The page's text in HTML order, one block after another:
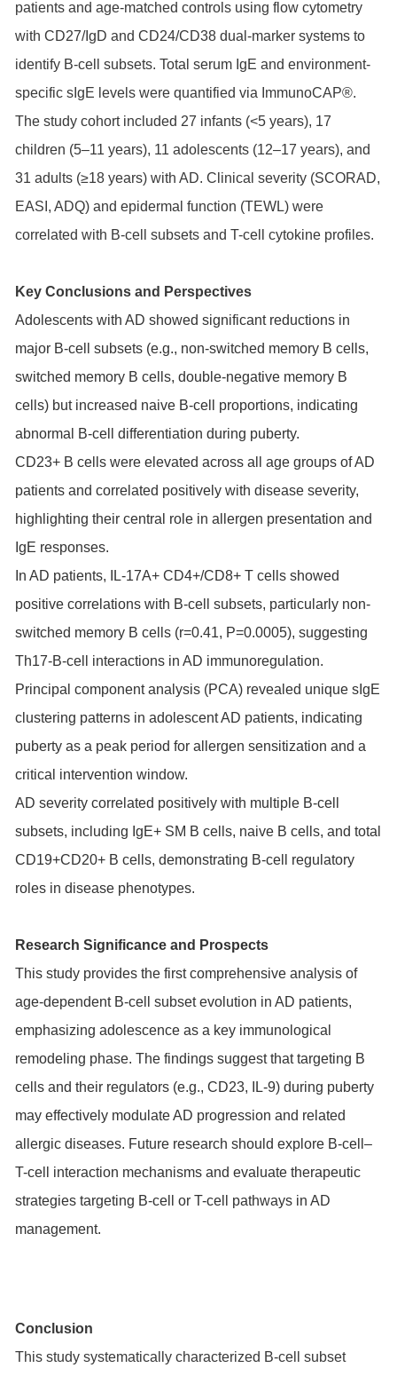
patients and age-matched controls using flow cytometry
with CD27/IgD and CD24/CD38 dual-marker systems to
identify B-cell subsets. Total serum IgE and environment-
specific sIgE levels were quantified via ImmunoCAP®.
The study cohort included 27 infants (<5 years), 17
children (5–11 years), 11 adolescents (12–17 years), and
31 adults (≥18 years) with AD. Clinical severity (SCORAD,
EASI, ADQ) and epidermal function (TEWL) were
correlated with B-cell subsets and T-cell cytokine profiles.
Key Conclusions and Perspectives
Adolescents with AD showed significant reductions in
major B-cell subsets (e.g., non-switched memory B cells,
switched memory B cells, double-negative memory B
cells) but increased naive B-cell proportions, indicating
abnormal B-cell differentiation during puberty.
CD23+ B cells were elevated across all age groups of AD
patients and correlated positively with disease severity,
highlighting their central role in allergen presentation and
IgE responses.
In AD patients, IL-17A+ CD4+/CD8+ T cells showed
positive correlations with B-cell subsets, particularly non-
switched memory B cells (r=0.41, P=0.0005), suggesting
Th17-B-cell interactions in AD immunoregulation.
Principal component analysis (PCA) revealed unique sIgE
clustering patterns in adolescent AD patients, indicating
puberty as a peak period for allergen sensitization and a
critical intervention window.
AD severity correlated positively with multiple B-cell
subsets, including IgE+ SM B cells, naive B cells, and total
CD19+CD20+ B cells, demonstrating B-cell regulatory
roles in disease phenotypes.
Research Significance and Prospects
This study provides the first comprehensive analysis of
age-dependent B-cell subset evolution in AD patients,
emphasizing adolescence as a key immunological
remodeling phase. The findings suggest that targeting B
cells and their regulators (e.g., CD23, IL-9) during puberty
may effectively modulate AD progression and related
allergic diseases. Future research should explore B-cell–
T-cell interaction mechanisms and evaluate therapeutic
strategies targeting B-cell or T-cell pathways in AD
management.
Conclusion
This study systematically characterized B-cell subset